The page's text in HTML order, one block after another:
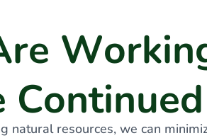
re Workin
Continued
natural resources, we can